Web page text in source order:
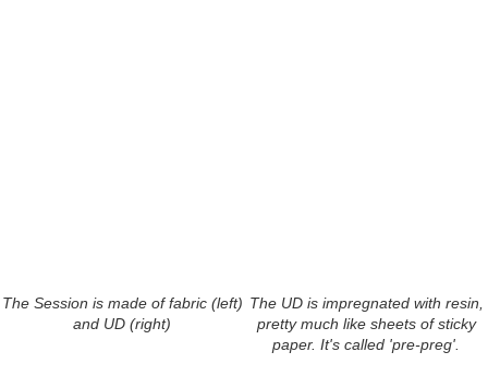
The Session is made of fabric (left)
and UD (right)
The UD is impregnated with resin,
pretty much like sheets of sticky
paper. It's called 'pre-preg'.